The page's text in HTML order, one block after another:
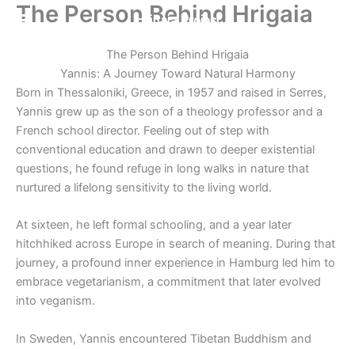
SkipThe Person Behind Hrigaia
The Person Behind Hrigaia
Yannis: A Journey Toward Natural Harmony
Born in Thessaloniki, Greece, in 1957 and raised in Serres,
Yannis grew up as the son of a theology professor and a
French school director. Feeling out of step with
conventional education and drawn to deeper existential
questions, he found refuge in long walks in nature that
nurtured a lifelong sensitivity to the living world.
At sixteen, he left formal schooling, and a year later
hitchhiked across Europe in search of meaning. During that
journey, a profound inner experience in Hamburg led him to
embrace vegetarianism, a commitment that later evolved
into veganism.
In Sweden, Yannis encountered Tibetan Buddhism and
Hrigaia Project